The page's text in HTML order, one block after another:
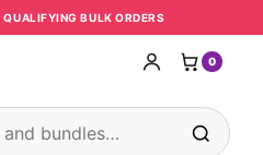
QUALIFYING BULK ORDERS
0